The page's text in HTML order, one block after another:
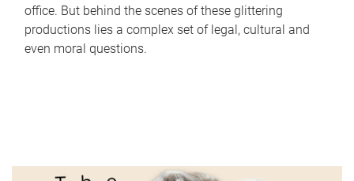
office. But behind the scenes of these glittering
productions lies a complex set of legal, cultural and
even moral questions.